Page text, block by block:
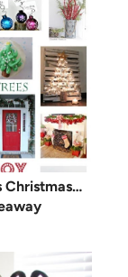
Christmas…